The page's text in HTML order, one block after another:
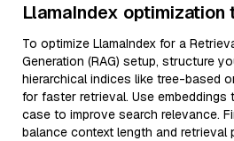
LlamaIndex optimization
To optimize LlamaIndex for a
Generation (RAG) setup, structure
hierarchical indices like tree-based
for faster retrieval. Use embeddings
case to improve search relevance.
balance context length and retrieval